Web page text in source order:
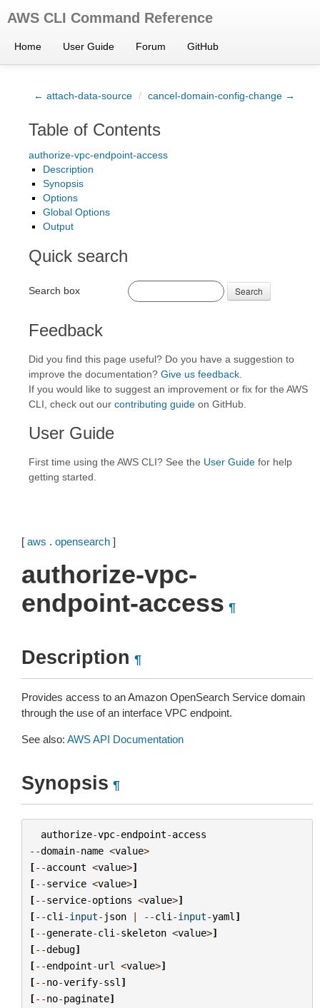
AWS CLI Command Reference
Home User Guide Forum GitHub
← attach-data-source / cancel-domain-config-change →
Table of Contents
authorize-vpc-endpoint-access
Description
Synopsis
Options
Global Options
Output
Quick search
Search box Search
Feedback
Did you find this page useful? Do you have a suggestion to
improve the documentation? Give us feedback
If you would like to suggest an improvement or fix for the AWS
CLI, check out our contributing guide on GitHub.
User Guide
First time using the AWS CLI? See the User Guide for help
getting started.
[ aws . opensearch ]
authorize-vpc-
endpoint-access ¶
Description ¶
Provides access to an Amazon OpenSearch Service domain
through the use of an interface VPC endpoint.
See also: AWS API Documentation
Synopsis ¶
authorize-vpc-endpoint-access
--domain-name <value>
[--account <value>]
[--service <value>]
[--service-options <value>]
[--cli -input- json | --cli -input-yaml ]
[--generate-cli -skeleton <value>]
[--debug]
[--endpoint-url <value>]
[--no-verify-ssl ]
[--no-paginate]